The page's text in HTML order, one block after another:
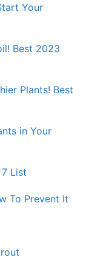
Your
Best 2023
Plants! Best
in Your
List
To Prevent It